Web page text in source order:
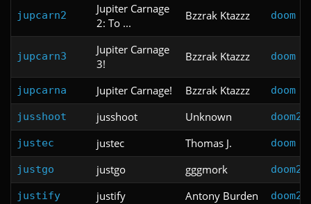
jupcarn2
Jupiter Carnage
2: To ...
Bzzrak Ktazzz doom
jupcarn3
Jupiter Carnage
3!
Bzzrak Ktazzz doom
jupcarna Jupiter Carnage! Bzzrak Ktazzz doom
jusshoot jusshoot Unknown doom2
justec justec Thomas J. doom
justgo justgo gggmork doom2
justify justify Antony Burden doom2